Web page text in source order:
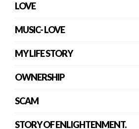
LOVE
MUSIC- LOVE
MY LIFE STORY
OWNERSHIP
SCAM
STORY OF ENLIGHTENMENT.